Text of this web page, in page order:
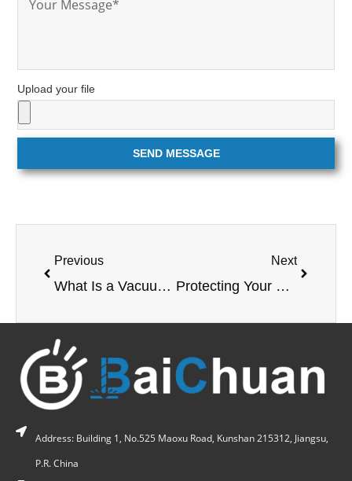
Upload your file
SEND MESSAGE
Previous
What Is a Vacuum Chamber? A Complete Guide for Industrial Buyers
Next
Protecting Your Wooden Beach Chair from the Sun: A Guide to Durable UV Protection?
Address: Building 1, No.525 Maoxu Road, Kunshan 215312, Jiangsu,
P.R. China